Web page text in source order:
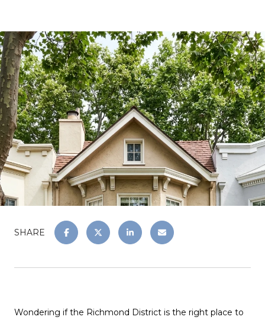
SHARE
Wondering if the Richmond District is the right place to